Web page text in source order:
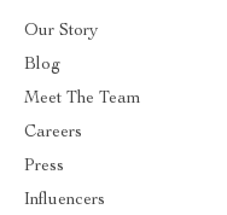
Our Story
Blog
Meet The Team
Careers
Press
Influencers